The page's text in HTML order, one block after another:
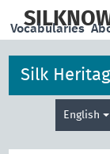
main
Vocabularies
Silk
English